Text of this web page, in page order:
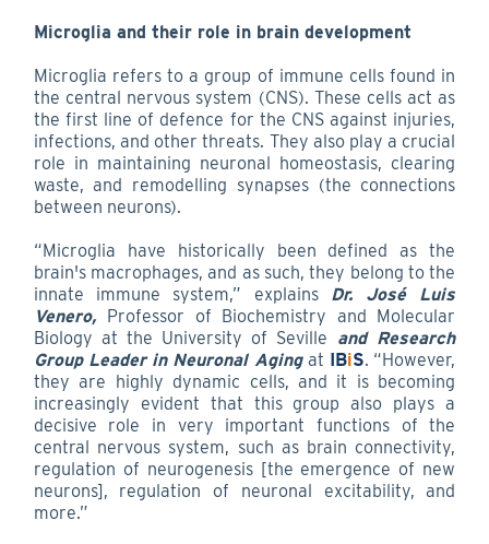
Microglia and their role in brain development
Microglia refers to a group of immune cells found in
the central nervous system (CNS). These cells act as
the first line of defence for the CNS against injuries,
infections, and other threats. They also play a crucial
role in maintaining neuronal homeostasis, clearing
waste, and remodelling synapses (the connections
between neurons).
“Microglia have historically been defined as the
brain's macrophages, and as such, they belong to the
innate immune system,” explains Dr. José Luis
Venero, Professor of Biochemistry and Molecular
Biology at the University of Seville and Research
Group Leader in Neuronal Aging at IBiS. “However,
they are highly dynamic cells, and it is becoming
increasingly evident that this group also plays a
decisive role in very important functions of the
central nervous system, such as brain connectivity,
regulation of neurogenesis [the emergence of new
neurons], regulation of neuronal excitability, and
more.”